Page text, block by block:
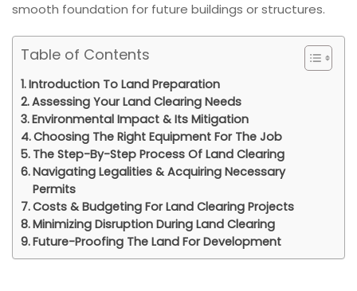
smooth foundation for future buildings or structures.
Table of Contents
Introduction To Land Preparation
Assessing Your Land Clearing Needs
Environmental Impact & Its Mitigation
Choosing The Right Equipment For The Job
The Step-By-Step Process Of Land Clearing
Navigating Legalities & Acquiring Necessary
Permits
Costs & Budgeting For Land Clearing Projects
Minimizing Disruption During Land Clearing
Future-Proofing The Land For Development